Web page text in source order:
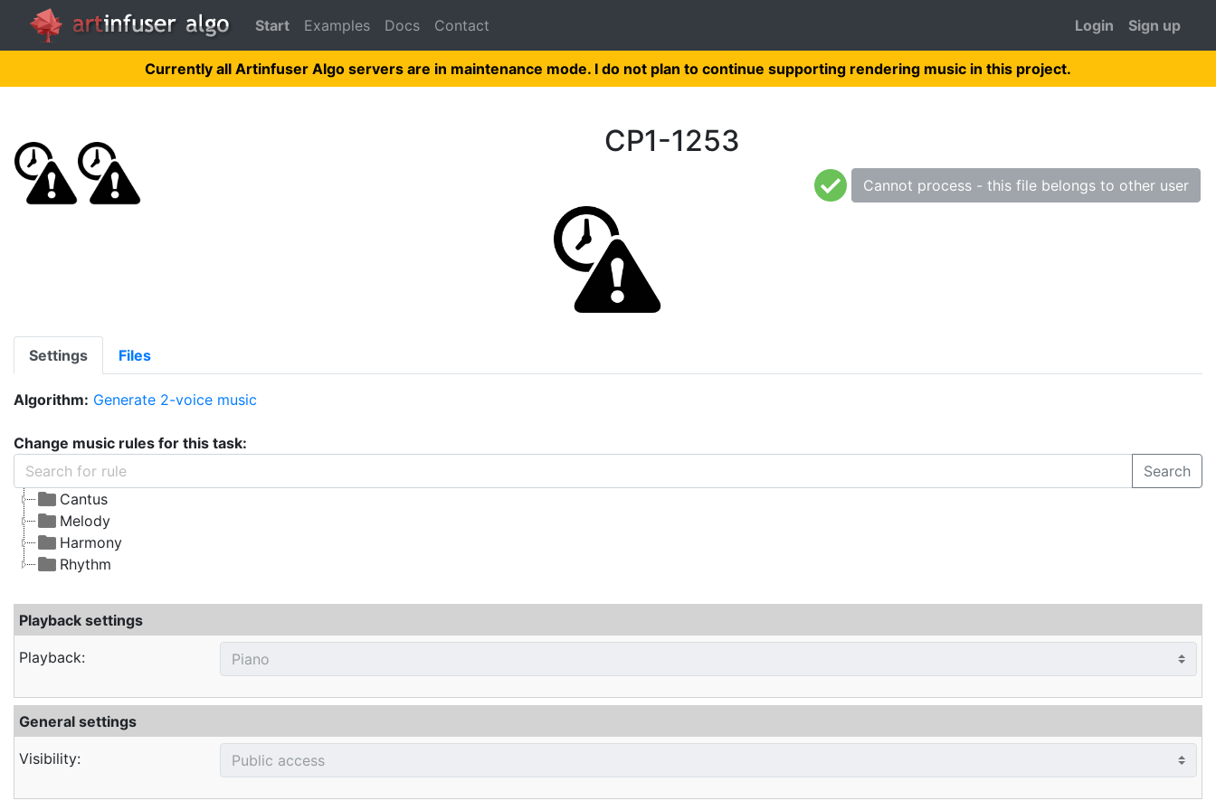
Start Examples Docs Contact Login Sign up
Currently all Artinfuser Algo servers are in maintenance mode. I do not plan to continue supporting rendering music in this project.
CP1-1253
Cannot process - this file belongs to other user
Settings Files
Algorithm: Generate 2-voice music
Change music rules for this task:
Search
Cantus
Melody
Harmony
Rhythm
Playback settings
Playback:
General settings
Visibility: